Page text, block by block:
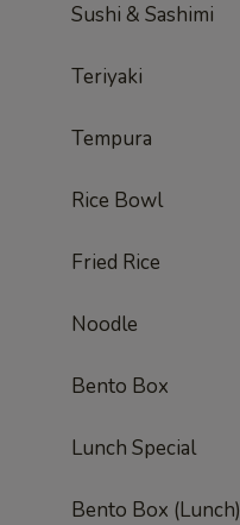
Sushi & Sashimi
Teriyaki
Tempura
Rice Bowl
Fried Rice
Noodle
Bento Box
Lunch Special
Bento Box (Lunch)